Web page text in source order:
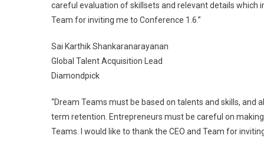
careful evaluation of skillsets and relevant details which
Team for inviting me to Conference 1.6.”
Sai Karthik Shankaranarayanan
Global Talent Acquisition Lead
Diamondpick
“Dream Teams must be based on talents and skills, and
term retention. Entrepreneurs must be careful on
Teams. I would like to thank the CEO and Team for